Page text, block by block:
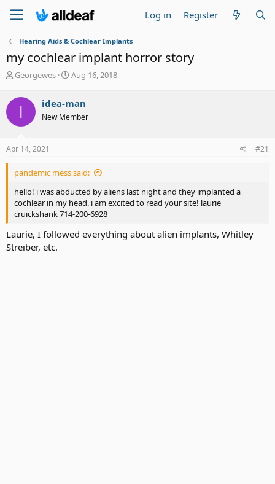
Log in Register
Hearing Aids & Cochlear Implants
my cochlear implant horror story
T
r
d
t
r
e
r
Georgewes
S
r
t
Aug 16, 2018
I idea-man
New Member
Apr 14, 2021 #21
pandemic mess said:
hello! i was abducted by aliens last night and they implanted a
cochlear in my head. i am excited to read your site! laurie
cruickshank 714-200-6928
Laurie, I followed everything about alien implants, Whitley
Streiber, etc.